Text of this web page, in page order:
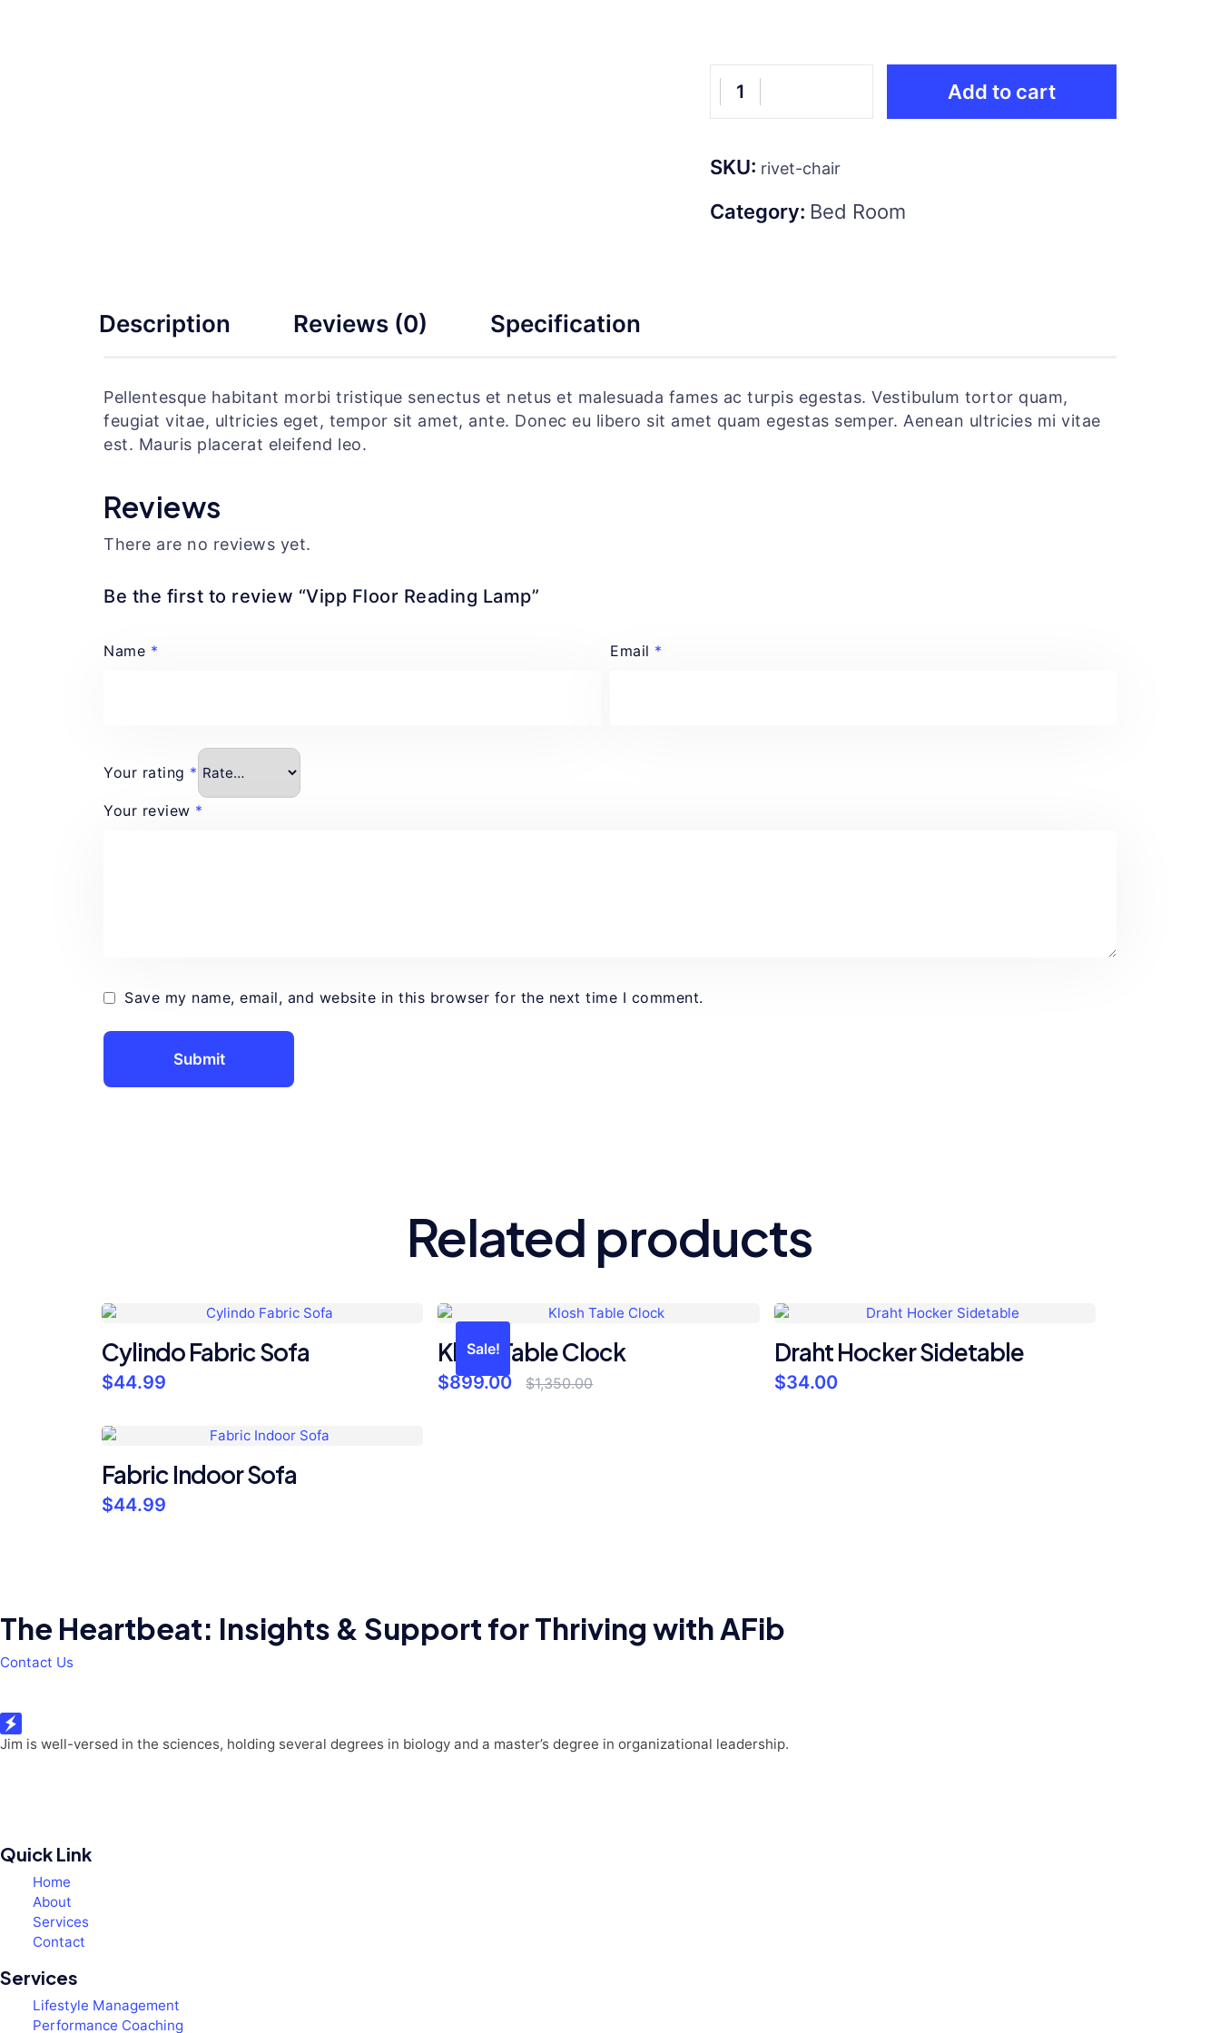
Vipp
Floor
Lamp
Add to cart
SKU: rivet-chair
Category: Bed Room
Description Reviews (0) Specification
Pellentesque habitant morbi tristique senectus et netus et malesuada fames ac turpis egestas. Vestibulum tortor quam,
feugiat vitae, ultricies eget, tempor sit amet, ante. Donec eu libero sit amet quam egestas semper. Aenean ultricies mi vitae
est. Mauris placerat eleifend leo.
Reviews
There are no reviews yet.
Be the first to review “Vipp Floor Reading Lamp”
Your rating *
Your review *
Name * Email *
Save my name, email, and website in this browser for the next time I comment.
Related products
Cylindo Fabric Sofa
$44.99
Sale!
Klosh Table Clock
$1,350.00
Original
$899.00
Current
Draht Hocker Sidetable
$34.00
Fabric Indoor Sofa
$44.99
The Heartbeat: Insights & Support for Thriving with AFib
Contact Us
Jim is well-versed in the sciences, holding several degrees in biology and a master’s degree in organizational leadership.
Quick Link
Home
About
Services
Contact
Services
Lifestyle Management
Performance Coaching